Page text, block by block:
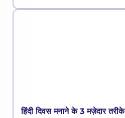
हिंदी दिवस मनाने के 3 मज़ेदार तरीके